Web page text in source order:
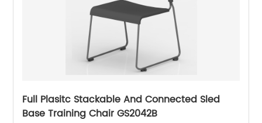
Full Plasitc Stackable And Connected Sled
Base Training Chair GS2042B